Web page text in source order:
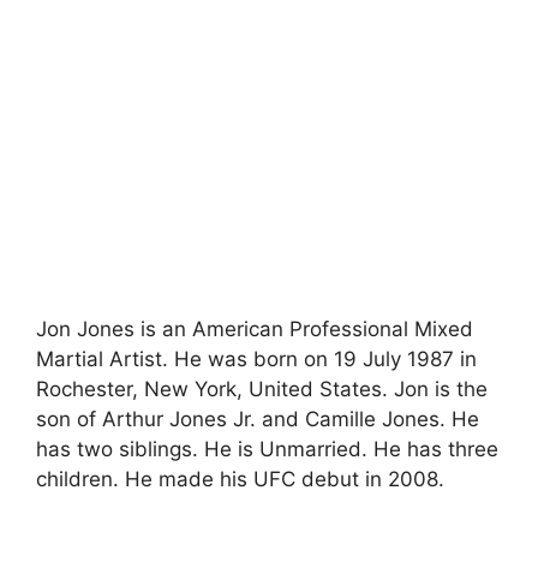
Jon Jones is an American Professional Mixed
Martial Artist. He was born on 19 July 1987 in
Rochester, New York, United States. Jon is the
son of Arthur Jones Jr. and Camille Jones. He
has two siblings. He is Unmarried. He has three
children. He made his UFC debut in 2008.